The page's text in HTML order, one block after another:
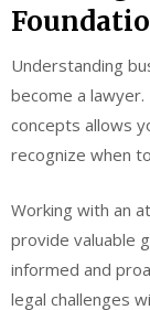
Understanding
become a
concepts allows
recognize when
Working with an
provide valuable
informed and
legal challenges